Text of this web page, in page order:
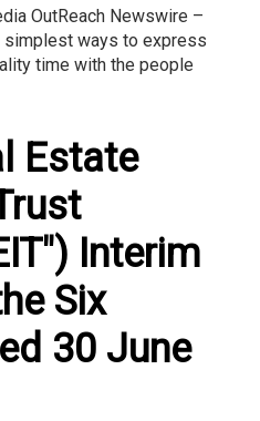
OutReach Newswire –
simplest ways to express
time with the people
Estate
Interim
Six
30 June